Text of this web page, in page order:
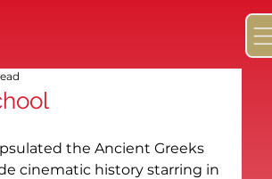
the Ancient Greeks
cinematic history starring in